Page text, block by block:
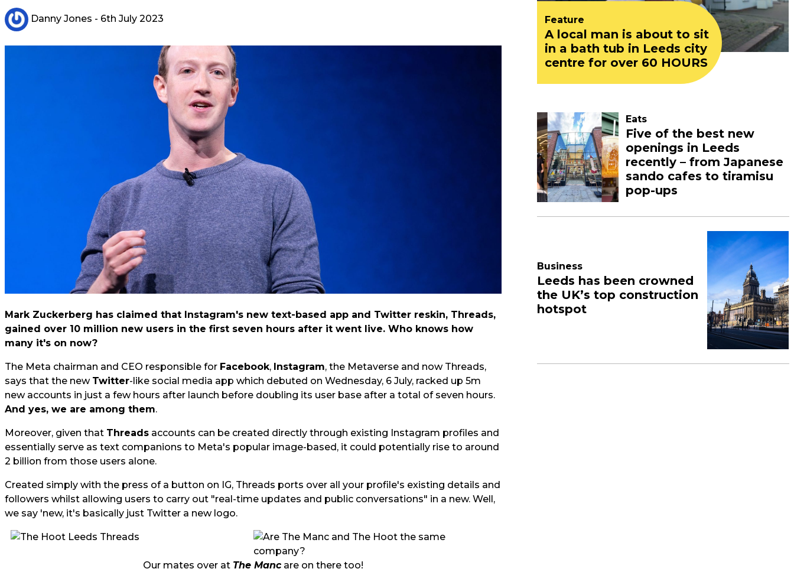
Danny Jones - 6th July 2023
Mark Zuckerberg has claimed that Instagram's new text-based app and Twitter reskin, Threads,
gained over 10 million new users in the first seven hours after it went live. Who knows how
many it's on now?
The Meta chairman and CEO responsible for Facebook, Instagram, the Metaverse and now Threads,
says that the new Twitter-like social media app which debuted on Wednesday, 6 July, racked up 5m
new accounts in just a few hours after launch before doubling its user base after a total of seven hours.
And yes, we are among them.
Moreover, given that Threads accounts can be created directly through existing Instagram profiles and
essentially serve as text companions to Meta's popular image-based, it could potentially rise to around
2 billion from those users alone.
Created simply with the press of a button on IG, Threads ports over all your profile's existing details and
followers whilst allowing users to carry out "real-time updates and public conversations" in a new. Well,
we say 'new, it's basically just Twitter a new logo.
Our mates over at The Manc are on there too!
Feature
A local man is about to sit
in a bath tub in Leeds city
centre for over 60 HOURS
Eats
Five of the best new
openings in Leeds
recently – from Japanese
sando cafes to tiramisu
pop-ups
Business
Leeds has been crowned
the UK’s top construction
hotspot